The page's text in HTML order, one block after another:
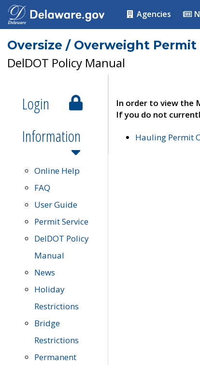
Agencies
Oversize / Overweight Permit
DelDOT Policy Manual
Login
Information
Online Help
FAQ
User Guide
Permit Service
DelDOT Policy
Manual
News
Holiday
Restrictions
Bridge
Restrictions
Permanent
In order to view the
If you do not
Hauling Permit